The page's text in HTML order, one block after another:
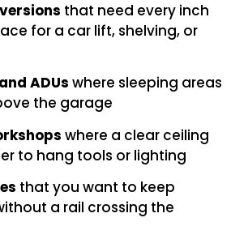
that need every inch
for a car lift, shelving, or
ADUs where sleeping areas
the garage
where a clear ceiling
to hang tools or lighting
that you want to keep
a rail crossing the